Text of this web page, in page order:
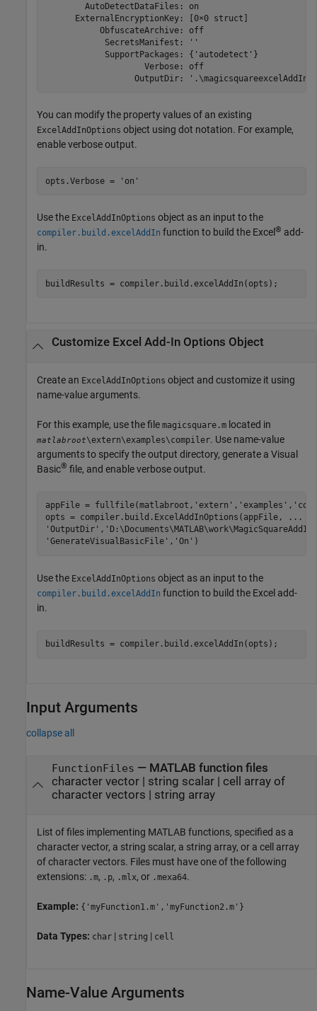
        AutoDetectDataFiles: on
      ExternalEncryptionKey: [0×0 struct]
           ObfuscateArchive: off
            SecretsManifest: ''
            SupportPackages: {'autodetect'}
                    Verbose: off
                  OutputDir: '.\magicsquareexcelAddIn'
You can modify the property values of an existing
ExcelAddInOptions object using dot notation. For example,
enable verbose output.
opts.Verbose = 'on'
Use the ExcelAddInOptions object as an input to the
compiler.build.excelAddIn function to build the Excel ® add-
in.
buildResults = compiler.build.excelAddIn(opts);
Customize Excel Add-In Options Object
Create an ExcelAddInOptions object and customize it using
name-value arguments.
For this example, use the file magicsquare.m located in
matlabroot\extern\examples\compiler. Use name-value
arguments to specify the output directory, generate a Visual
Basic® file, and enable verbose output.
appFile = fullfile(matlabroot, 'extern' , 'examples' ,
opts = compiler.build.ExcelAddInOptions(appFile,
...
'OutputDir' , 'D:\Documents\MATLAB\work\MagicSquareAddIn'
'GenerateVisualBasicFile' , 'On' )
Use the ExcelAddInOptions object as an input to the
compiler.build.excelAddIn function to build the Excel add-
in.
buildResults = compiler.build.excelAddIn(opts);
Input Arguments
collapse all
FunctionFiles — MATLAB function files
character vector| string scalar| cell array of
character vectors | string array
List of files implementing MATLAB functions, specified as a
character vector, a string scalar, a string array, or a cell array
of character vectors. Files must have one of the following
extensions: .m, .p, .mlx, or .mexa64.
Example: {'myFunction1.m','myFunction2.m'}
Data Types: char | string | cell
Name-Value Arguments